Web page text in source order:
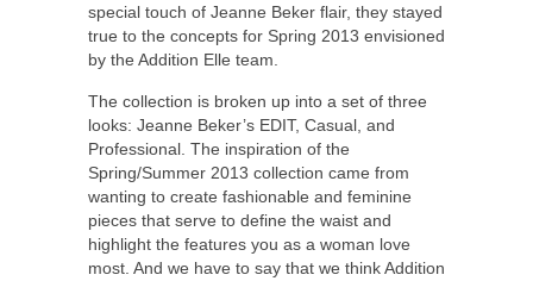
special touch of Jeanne Beker flair, they stayed
true to the concepts for Spring 2013 envisioned
by the Addition Elle team.
The collection is broken up into a set of three
looks: Jeanne Beker’s EDIT, Casual, and
Professional. The inspiration of the
Spring/Summer 2013 collection came from
wanting to create fashionable and feminine
pieces that serve to define the waist and
highlight the features you as a woman love
most. And we have to say that we think Addition